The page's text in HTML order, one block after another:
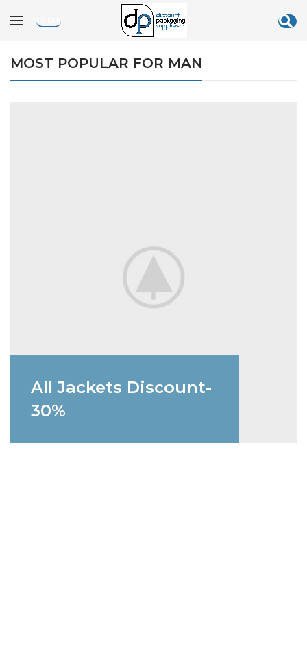
LOGIN
[rev_slider_vc alias=”black-friday”]
MOST POPULAR FOR MAN
All Jackets Discount-
30%